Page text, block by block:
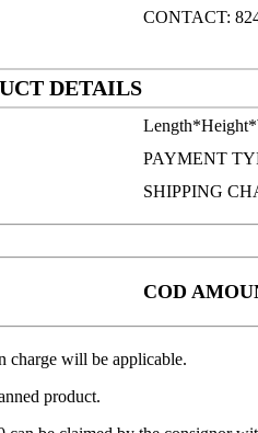
CONTACT:
DETAILS
PAYMENT
SHIPPING
COD
charge will be applicable.
product.